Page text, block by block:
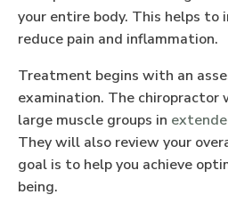
your entire body. This helps to
reduce pain and inflammation.
Treatment begins with an
examination. The chiropractor
large muscle groups in
They will also review your
goal is to help you achieve
being.